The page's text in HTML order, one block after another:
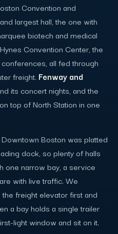
Convention and
largest hall, the one with
biotech and medical
Convention Center, the
all fed through
freight. Fenway and
its concert nights, and the
top of North Station in one
Boston was platted
dock, so plenty of halls
one narrow bay, a service
with live traffic. We
freight elevator first and
a bay holds a single trailer
light window and sit on it.